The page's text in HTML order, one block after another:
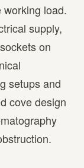
load.
supply,
on
setups and
cove design